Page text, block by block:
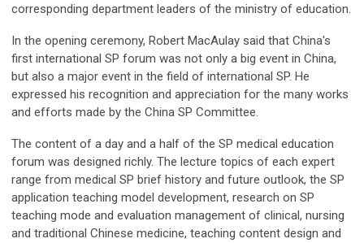
corresponding department leaders of the ministry of education.
In the opening ceremony, Robert MacAulay said that China's
first international SP forum was not only a big event in China,
but also a major event in the field of international SP. He
expressed his recognition and appreciation for the many works
and efforts made by the China SP Committee.
The content of a day and a half of the SP medical education
forum was designed richly. The lecture topics of each expert
range from medical SP brief history and future outlook, the SP
application teaching model development, research on SP
teaching mode and evaluation management of clinical, nursing
and traditional Chinese medicine, teaching content design and